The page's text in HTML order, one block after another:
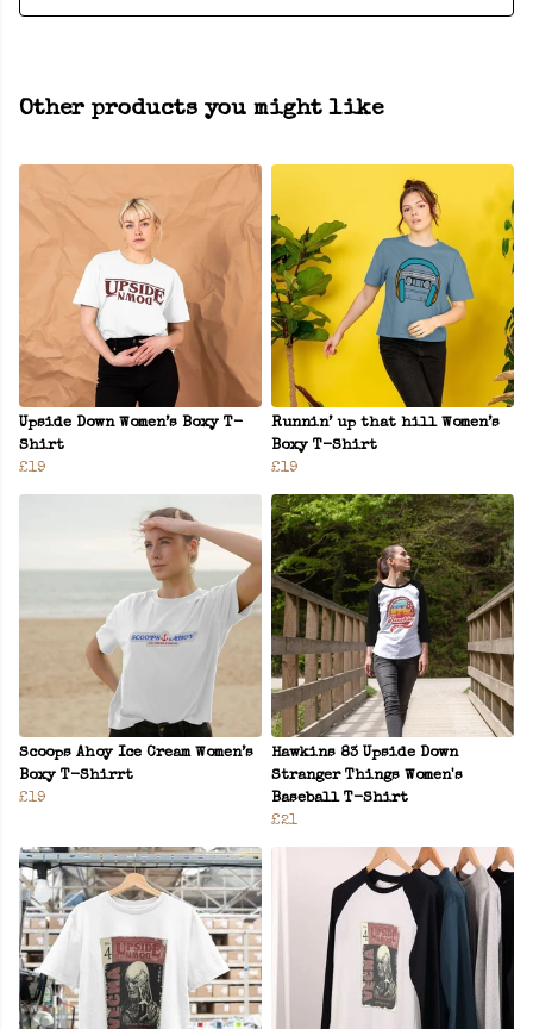
Other products you might like
Upside Down Women’s Boxy T-
Shirt
£19
Runnin’ up that hill Women’s
Boxy T-Shirt
£19
Scoops Ahoy Ice Cream Women’s
Boxy T-Shirrt
£19
Hawkins 83 Upside Down
Stranger Things Women's
Baseball T-Shirt
£21